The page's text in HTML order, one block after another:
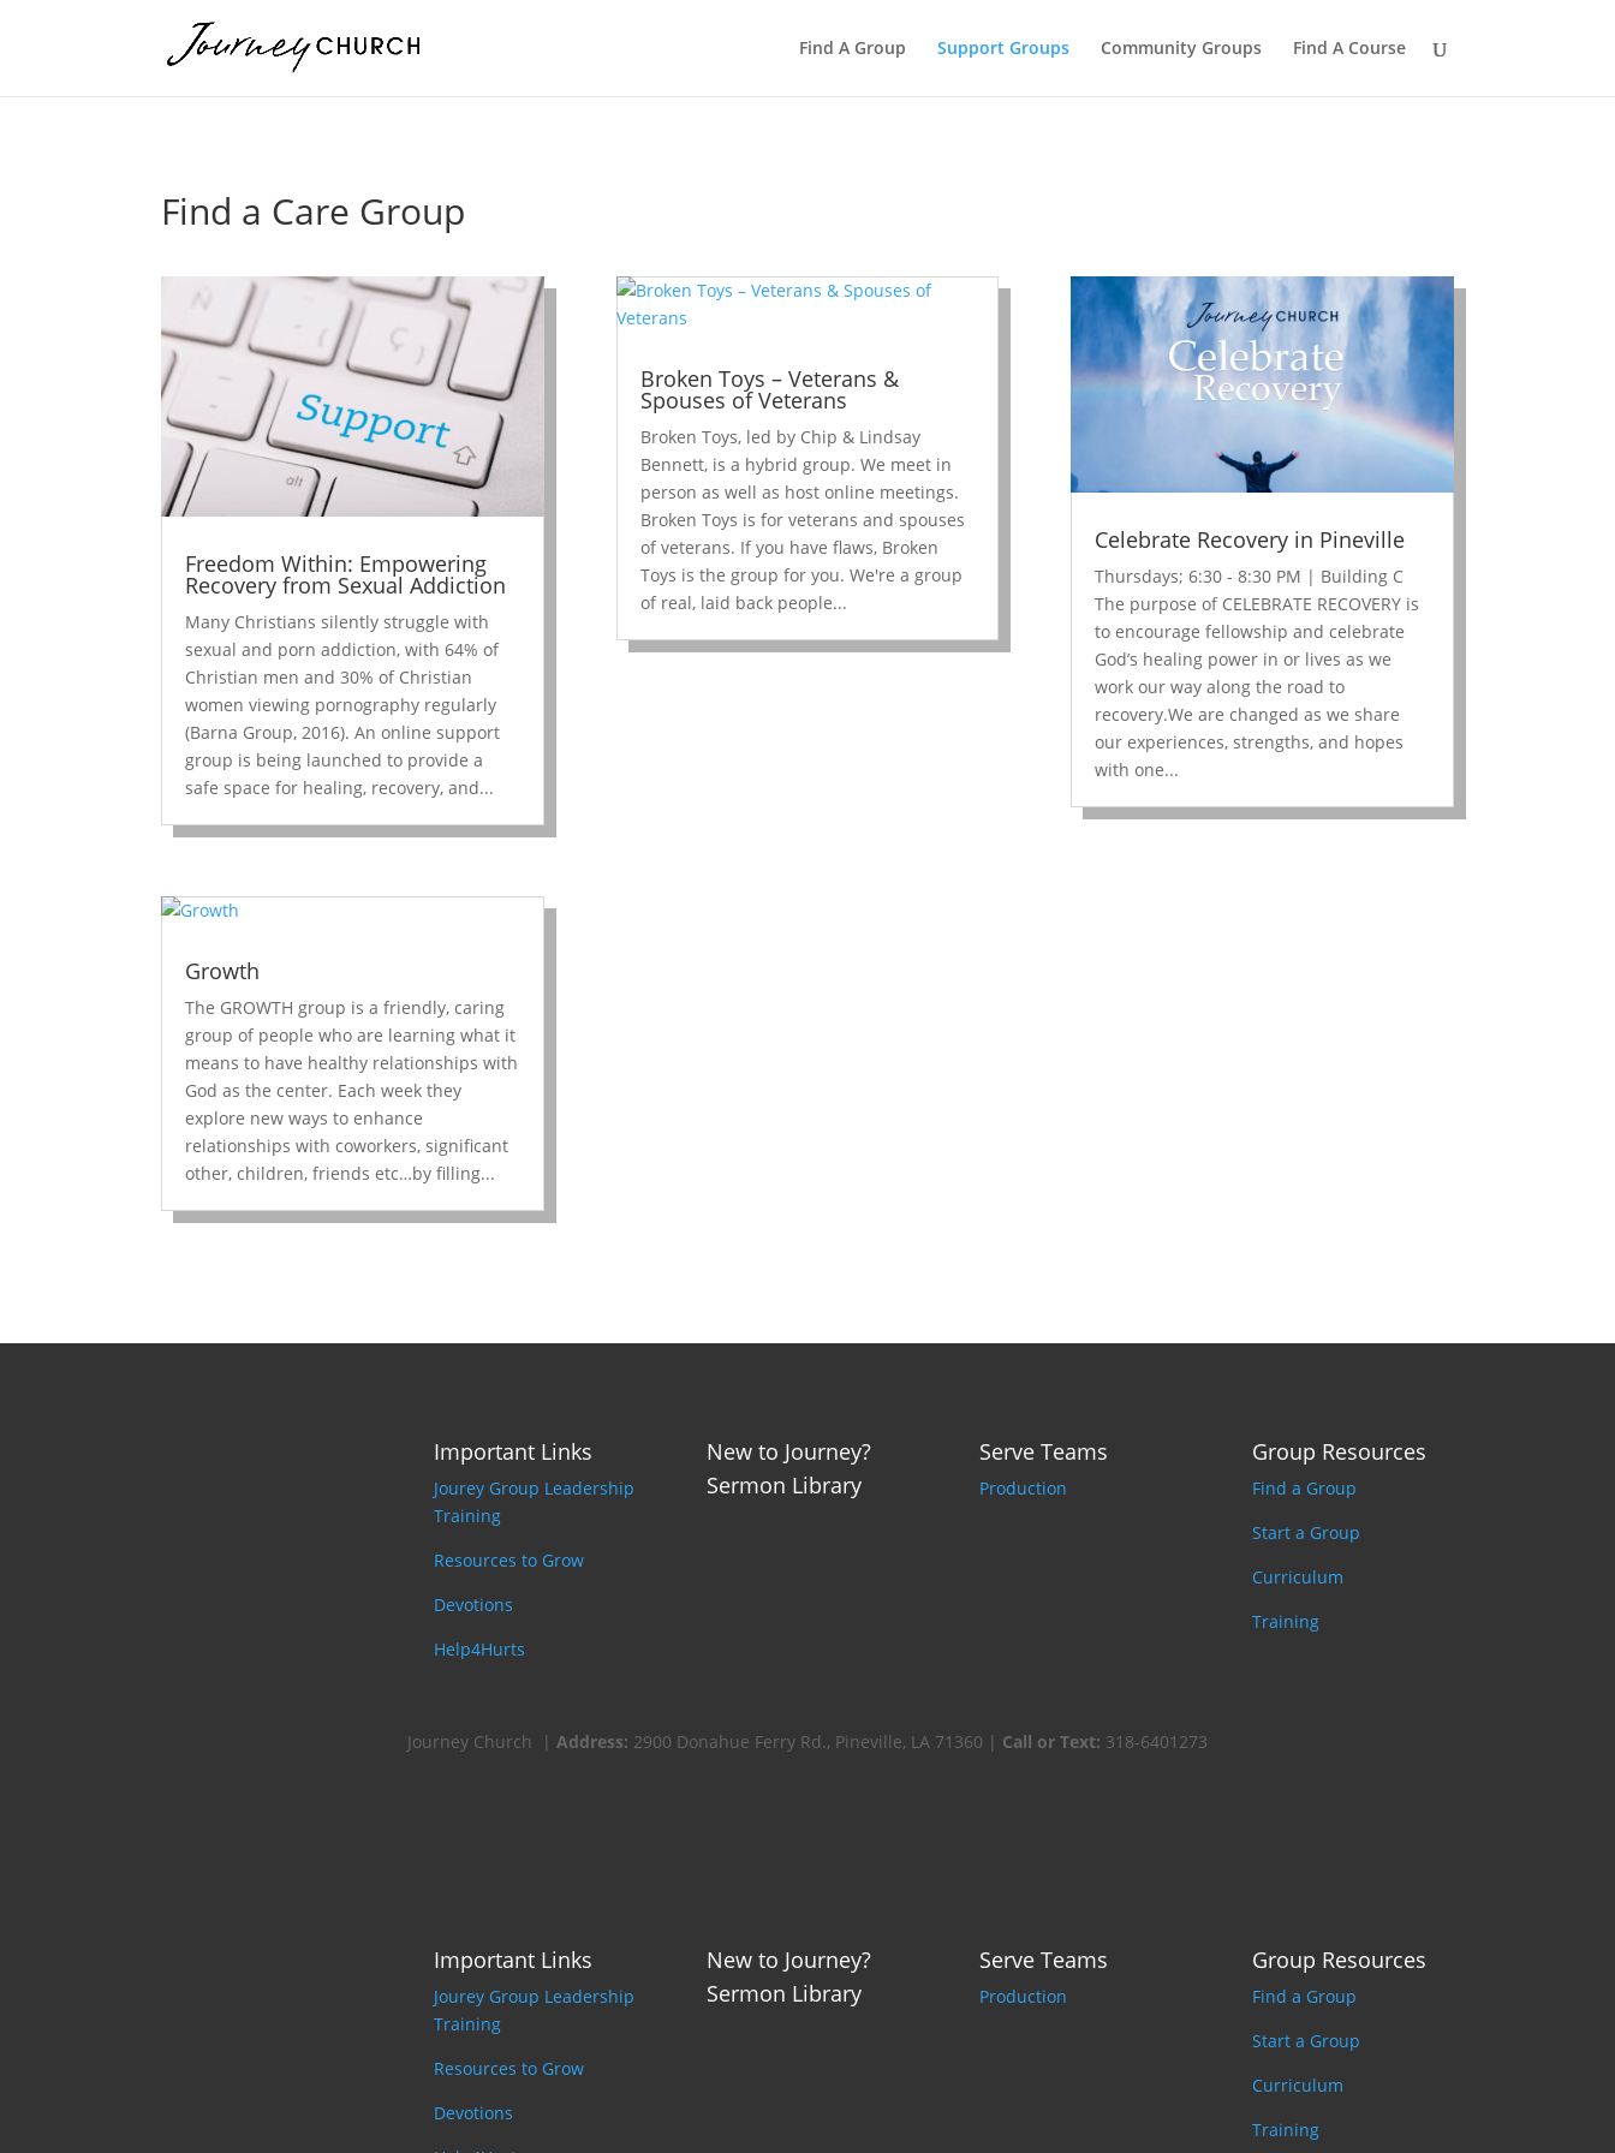
Find A Group Support Groups Community Groups Find A Course
Find a Care Group
Freedom Within: Empowering
Recovery from Sexual Addiction
Many Christians silently struggle with
sexual and porn addiction, with 64% of
Christian men and 30% of Christian
women viewing pornography regularly
(Barna Group, 2016). An online support
group is being launched to provide a
safe space for healing, recovery, and...
Growth
The GROWTH group is a friendly, caring
group of people who are learning what it
means to have healthy relationships with
God as the center. Each week they
explore new ways to enhance
relationships with coworkers, significant
other, children, friends etc…by filling...
Broken Toys – Veterans &
Spouses of Veterans
Broken Toys, led by Chip & Lindsay
Bennett, is a hybrid group. We meet in
person as well as host online meetings.
Broken Toys is for veterans and spouses
of veterans. If you have flaws, Broken
Toys is the group for you. We're a group
of real, laid back people...
Celebrate Recovery in Pineville
Thursdays; 6:30 - 8:30 PM | Building C
The purpose of CELEBRATE RECOVERY is
to encourage fellowship and celebrate
God’s healing power in or lives as we
work our way along the road to
recovery.We are changed as we share
our experiences, strengths, and hopes
with one...
Important Links
Jourey Group Leadership
Training
Resources to Grow
Devotions
Help4Hurts
New to Journey?
Sermon Library
Serve Teams
Production
Group Resources
Find a Group
Start a Group
Curriculum
Training
Journey Church | Address: 2900 Donahue Ferry Rd., Pineville, LA 71360 | Call or Text: 318-6401273
Important Links
Jourey Group Leadership
Training
Resources to Grow
Devotions
New to Journey?
Sermon Library
Serve Teams
Production
Group Resources
Find a Group
Start a Group
Curriculum
Training